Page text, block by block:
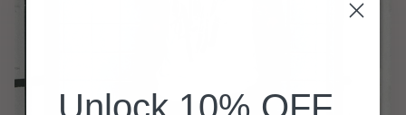
Unlock 10% OFF